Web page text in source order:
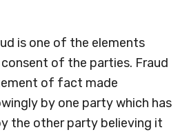
is one of the elements
of the parties. Fraud
of fact made
by one party which has
the other party believing it